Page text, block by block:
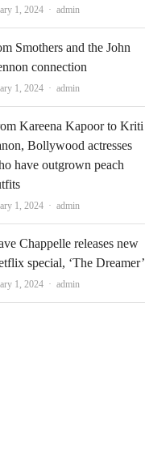
1, 2024 Author
admin
Smothers and the John
connection
1, 2024 Author
admin
Kareena Kapoor to Kriti
Bollywood actresses
have outgrown peach
1, 2024 Author
admin
Chappelle releases new
special, ‘The Dreamer’
1, 2024 Author
admin